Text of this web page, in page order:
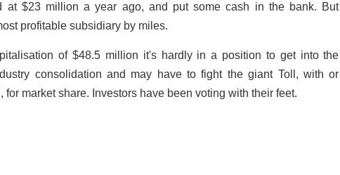
at $23 million a year ago, and put some cash in the bank. But
profitable subsidiary by miles.
of $48.5 million it's hardly in a position to get into the
consolidation and may have to fight the giant Toll, with or
for market share. Investors have been voting with their feet.